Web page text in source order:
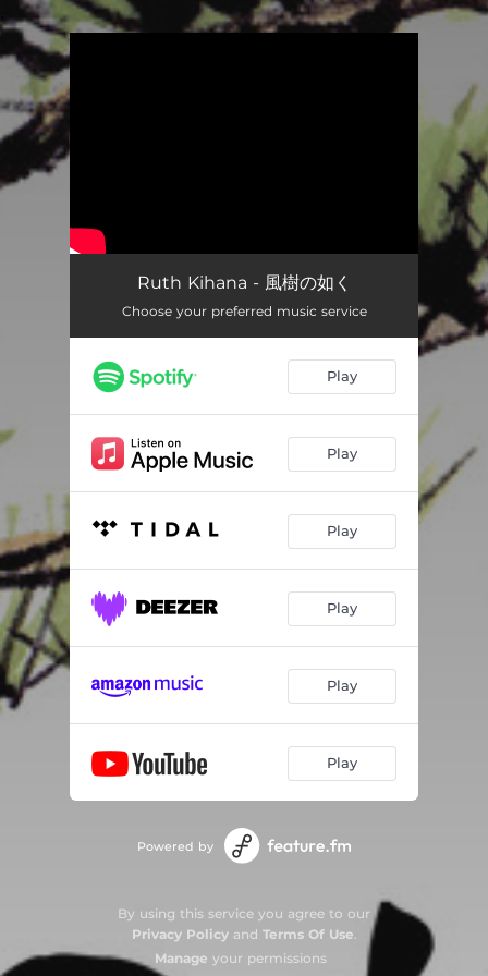
Ruth Kihana - 風樹の如く
Choose your preferred music service
Play
Play
Play
Play
Play
Play
Powered by
By using this service you agree to our
Privacy Policyand Terms Of Use
Manage your permissions